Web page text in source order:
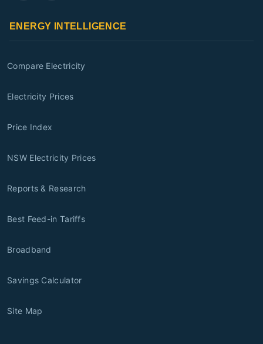
ENERGY INTELLIGENCE
Compare Electricity
Electricity Prices
Price Index
NSW Electricity Prices
Reports & Research
Best Feed-in Tariffs
Broadband
Savings Calculator
Site Map